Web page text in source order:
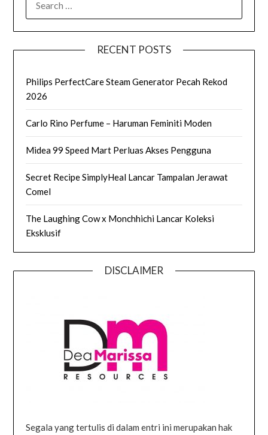
FOR:
RECENT POSTS
Philips PerfectCare Steam Generator Pecah Rekod
2026
Carlo Rino Perfume – Haruman Feminiti Moden
Midea 99 Speed Mart Perluas Akses Pengguna
Secret Recipe SimplyHeal Lancar Tampalan Jerawat
Comel
The Laughing Cow x Monchhichi Lancar Koleksi
Eksklusif
DISCLAIMER
Segala yang tertulis di dalam entri ini merupakan hak